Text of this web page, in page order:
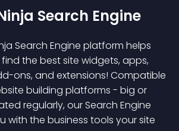
Search Engine
Search Engine platform helps
the best site widgets, apps,
ons, and extensions! Compatible
building platforms - big or
regularly, our Search Engine
with the business tools your site